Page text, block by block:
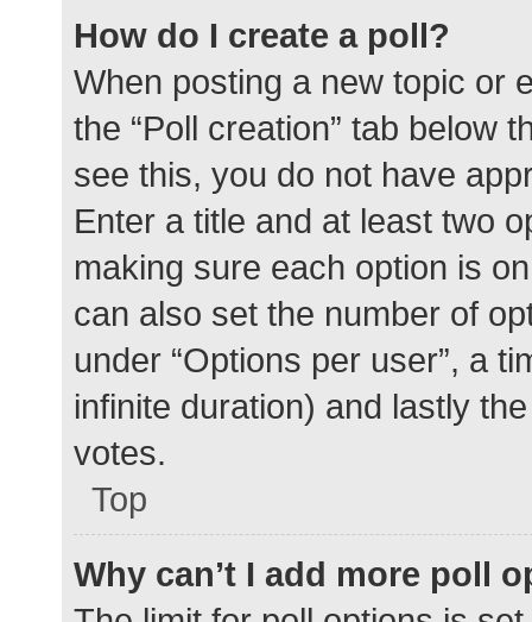
How do I create a poll?
When posting a new topic or
the “Poll creation” tab below
see this, you do not have
Enter a title and at least two
making sure each option is
can also set the number of
under “Options per user”, a
infinite duration) and lastly
votes.
Top
Why can’t I add more poll